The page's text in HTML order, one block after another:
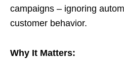
campaigns – ignoring
customer behavior.
Why It Matters: